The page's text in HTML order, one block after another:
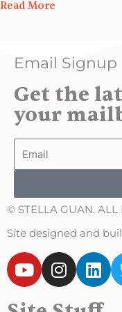
Read More
Email Signup
Get the
your
Email
© STELLA GUAN. ALL
Site designed and
Y
o
I
n
L
i